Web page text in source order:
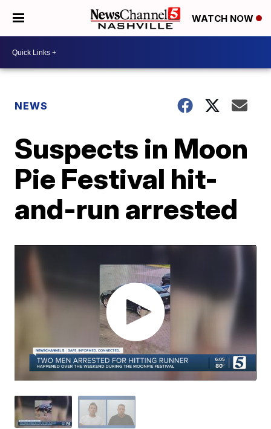
WATCH NOW
NEWS
Suspects in Moon
Pie Festival hit-
and-run arrested